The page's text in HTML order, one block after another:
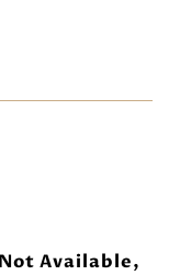
Available,